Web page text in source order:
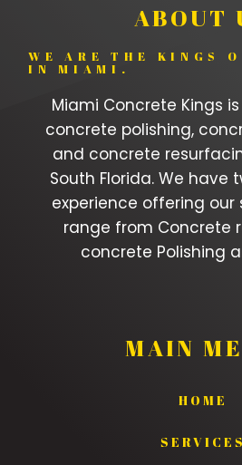
ABOUT
WE ARE THE KINGS
IN MIAMI.
Miami Concrete Kings
concrete polishing,
and concrete
South Florida. We have
experience offering our
range from Concrete
concrete Polishing
MAIN
HOME
SERVICES